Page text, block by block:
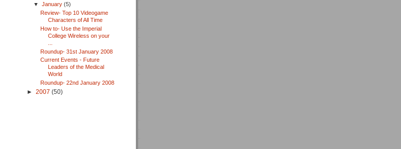
▼January(5)
Review- Top 10 Videogame
Characters of All Time
How to- Use the Imperial
College Wireless on your
Roundup- 31st January 2008
Current Events - Future
Leaders of the Medical
World
Roundup- 22nd January 2008
► 2007 (50)